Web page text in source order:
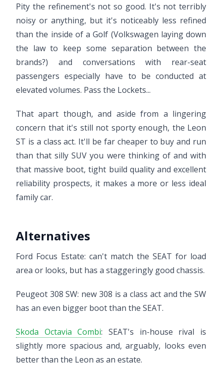
Pity the refinement's not so good. It's not terribly
noisy or anything, but it's noticeably less refined
than the inside of a Golf (Volkswagen laying down
the law to keep some separation between the
brands?) and conversations with rear-seat
passengers especially have to be conducted at
elevated volumes. Pass the Lockets...
That apart though, and aside from a lingering
concern that it's still not sporty enough, the Leon
ST is a class act. It'll be far cheaper to buy and run
than that silly SUV you were thinking of and with
that massive boot, tight build quality and excellent
reliability prospects, it makes a more or less ideal
family car.
Alternatives
Ford Focus Estate: can't match the SEAT for load
area or looks, but has a staggeringly good chassis.
Peugeot 308 SW: new 308 is a class act and the SW
has an even bigger boot than the SEAT.
Skoda Octavia Combi: SEAT's in-house rival is
slightly more spacious and, arguably, looks even
better than the Leon as an estate.